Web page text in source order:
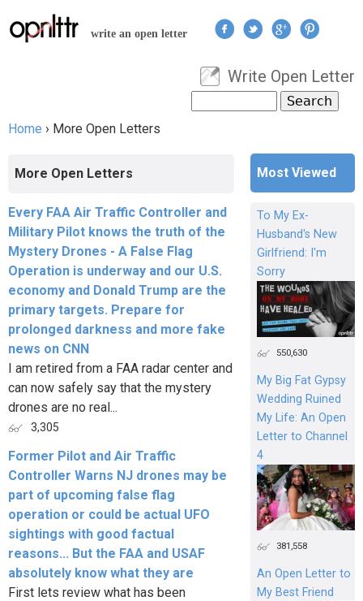
Jump to navigation
write an open letter
User menu
Write Open Letter
Search form
Home › More Open Letters
More Open Letters
Every FAA Air Traffic Controller and
Military Pilot knows the truth of the
Mystery Drones - A False Flag
Operation is underway and our U.S.
economy and Donald Trump are the
primary targets. Prepare for
prolonged darkness and more fake
news on CNN
I am retired from a FAA radar center and
can now safely say that the mystery
drones are no real...
3,305
Former Pilot and Air Traffic
Controller Warns NJ drones may be
part of upcoming false flag
operation or could be actual UFO
sightings with good factual
reasons... But the FAA and USAF
absolutely know what they are
First lets review what has been
Most Viewed
To My Ex-
Husband's New
Girlfriend: I'm
Sorry
550,630
My Big Fat Gypsy
Wedding Ruined
My Life: An Open
Letter to Channel
4
381,558
An Open Letter to
My Best Friend